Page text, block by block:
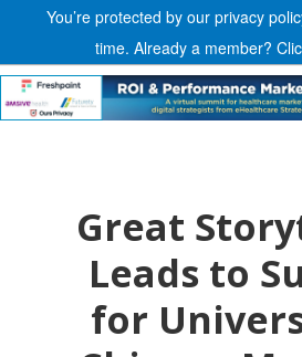
You’re protected by our privacy
time. Already a member?
Great
Leads to
for